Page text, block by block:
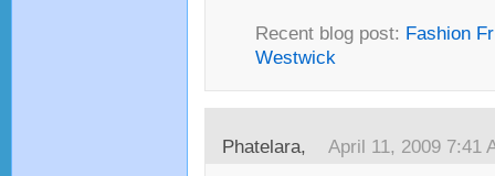
Recent blog post: Fashion
Westwick
Phatelara, April 11, 2009 7:41